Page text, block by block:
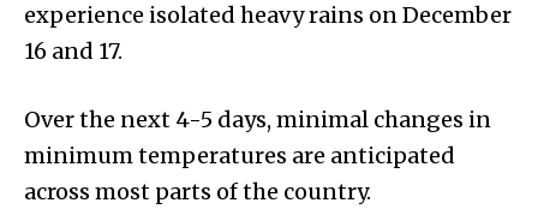
experience isolated heavy rains on December
16 and 17.
Over the next 4-5 days, minimal changes in
minimum temperatures are anticipated
across most parts of the country.